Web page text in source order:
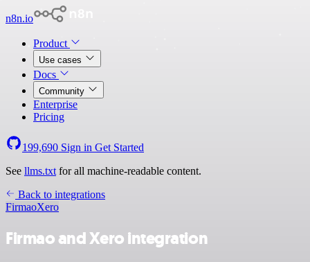
n8n.io
Product
Use cases
Docs
Community
Enterprise
Pricing
199,690 Sign in Get Started
See llms.txt for all machine-readable content.
Back to integrations
FirmaoXero
Firmao and Xero integration